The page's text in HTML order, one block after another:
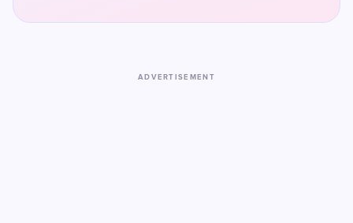
ADVERTISEMENT